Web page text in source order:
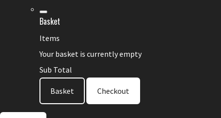
Basket
Items
Your basket is currently empty
Sub Total
Basket Checkout